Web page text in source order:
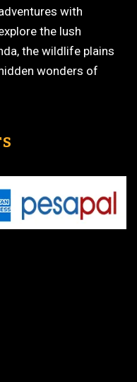
with
the lush
the wildlife plains
wonders of